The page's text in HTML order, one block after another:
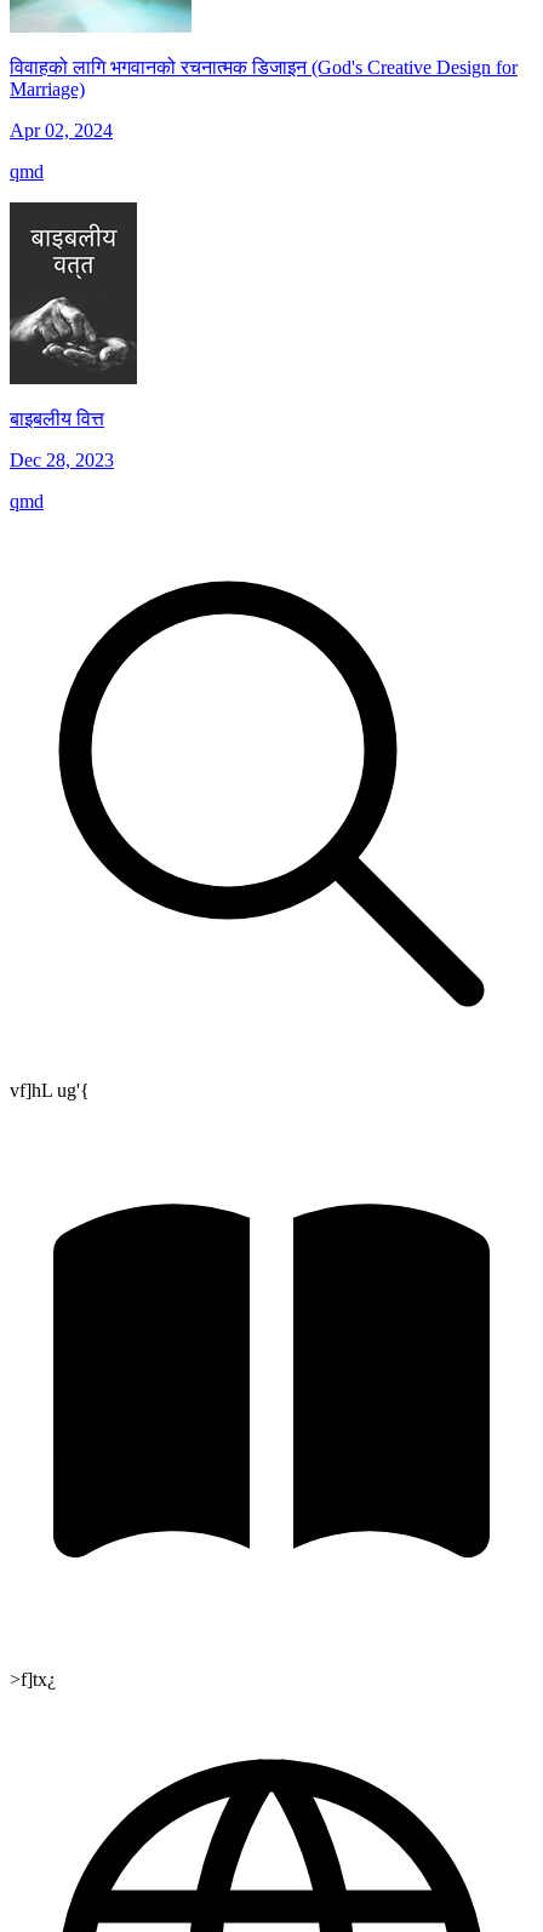
विवाहको लागि भगवानको रचनात्मक डिजाइन (God's Creative Design for
Marriage)
Apr 02, 2024
qmd
बाइबलीय वित्त
Dec 28, 2023
qmd
vf]hL ug'{
>f]tx¿